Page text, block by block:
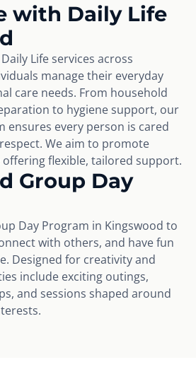
with Daily Life
Life services across
manage their everyday
care needs. From household
to hygiene support, our
ensures every person is cared
We aim to promote
flexible, tailored support.
Group Day
Day Program in Kingswood to
with others, and have fun
Designed for creativity and
include exciting outings,
and sessions shaped around